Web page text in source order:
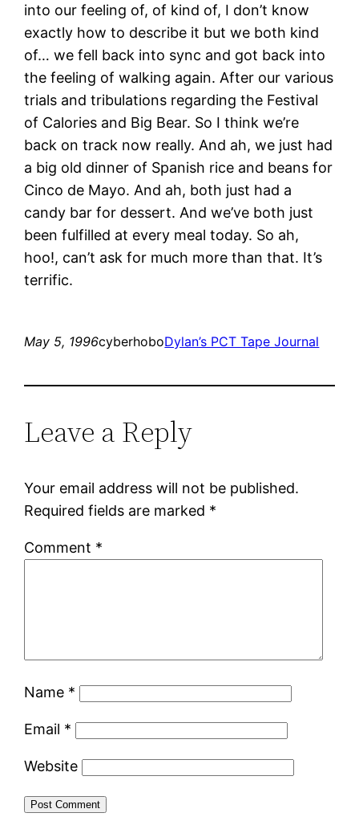
into our feeling of, of kind of, I don’t know
exactly how to describe it but we both kind
of… we fell back into sync and got back into
the feeling of walking again. After our various
trials and tribulations regarding the Festival
of Calories and Big Bear. So I think we’re
back on track now really. And ah, we just had
a big old dinner of Spanish rice and beans for
Cinco de Mayo. And ah, both just had a
candy bar for dessert. And we’ve both just
been fulfilled at every meal today. So ah,
hoo!, can’t ask for much more than that. It’s
terrific.
May 5, 1996cyberhoboDylan’s PCT Tape Journal
Leave a Reply
Your email address will not be published.
Required fields are marked *
Comment *
Name *
Email *
Website